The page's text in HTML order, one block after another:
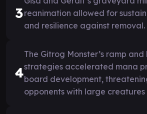
3reanimation allowed for
and resilience against removal.
4
The Gitrog Monster’s ramp
strategies accelerated mana
board development,
opponents with large creatures